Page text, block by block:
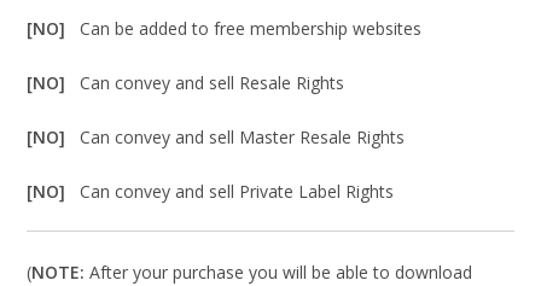
[NO]Can be added to free membership websites
[NO]Can convey and sell Resale Rights
[NO]Can convey and sell Master Resale Rights
[NO]Can convey and sell Private Label Rights
(NOTE: After your purchase you will be able to download